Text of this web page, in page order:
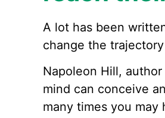
A lot has been
change the
Napoleon Hill,
mind can conceive
many times you may